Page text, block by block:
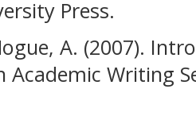
Press.
A. (2007).
Academic Writing